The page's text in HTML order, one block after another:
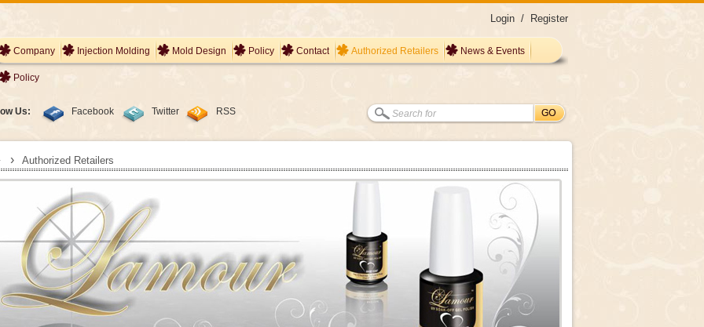
Login / Register
Company Injection Molding Mold Design Policy Contact Authorized Retailers News & Events
Policy
Us: Facebook Twitter RSS
› Authorized Retailers